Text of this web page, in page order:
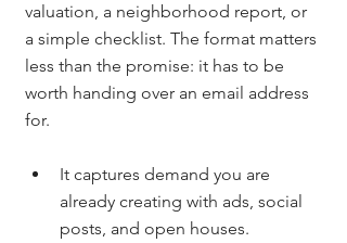
valuation, a neighborhood report, or
a simple checklist. The format matters
less than the promise: it has to be
worth handing over an email address
for.
It captures demand you are
already creating with ads, social
posts, and open houses.